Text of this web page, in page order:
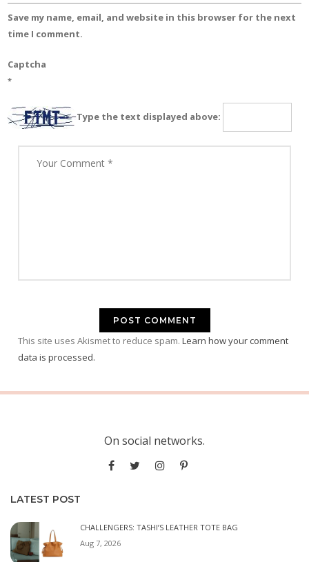
Save my name, email, and website in this browser for the next
time I comment.
Captcha
*
Type the text displayed above:
This site uses Akismet to reduce spam. Learn how your comment
data is processed.
On social networks.
LATEST POST
CHALLENGERS: TASHI’S LEATHER TOTE BAG
Aug 7, 2026